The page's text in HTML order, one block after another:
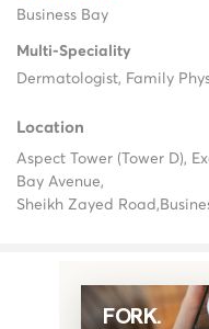
Business Bay
Multi-Speciality
Dermatologist, Family
Location
Aspect Tower (Tower D),
Bay Avenue,
Sheikh Zayed Road,